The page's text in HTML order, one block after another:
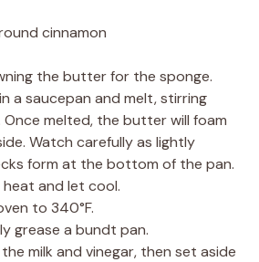
cinnamon
the butter for the sponge.
a saucepan and melt, stirring
melted, the butter will foam
Watch carefully as lightly
form at the bottom of the pan.
heat and let cool.
to 340°F.
grease a bundt pan.
milk and vinegar, then set aside